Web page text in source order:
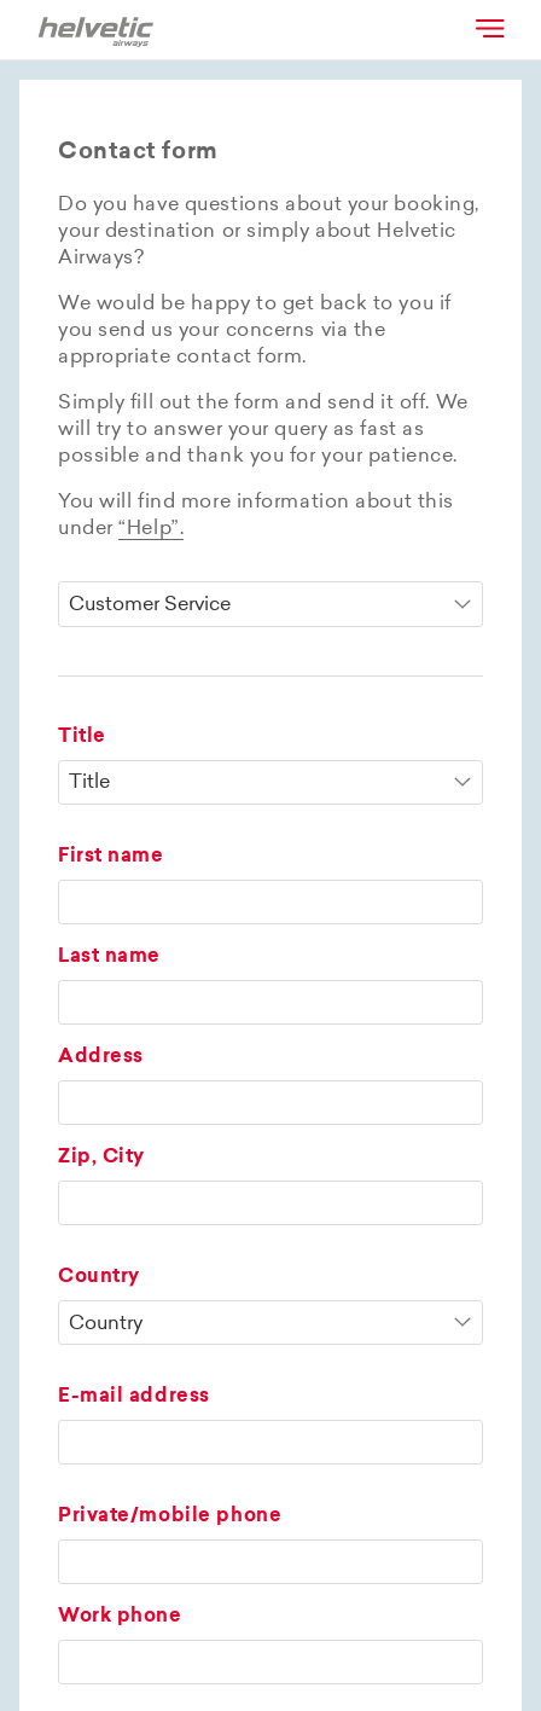
Contact form
Do you have questions about your booking,
your destination or simply about Helvetic
Airways?
We would be happy to get back to you if
you send us your concerns via the
appropriate contact form.
Simply fill out the form and send it off. We
will try to answer your query as fast as
possible and thank you for your patience.
You will find more information about this
under“Help”.
Title
First name
Last name
Address
Zip, City
Country
E-mail address
Private/mobile phone
Work phone